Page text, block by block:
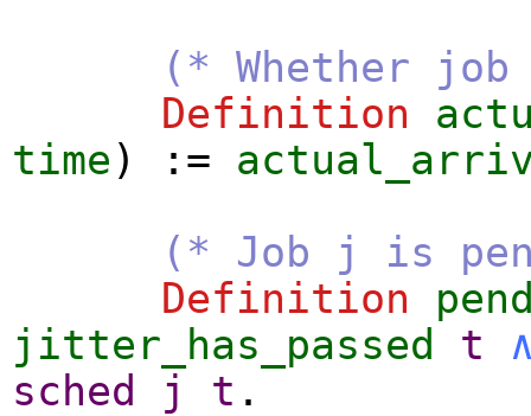
(* Whether
Definition
time ) :=
(* Job j is
Definition
jitter_has_passed
t
sched
j t .